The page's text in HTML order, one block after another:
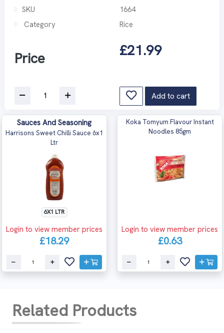
SKU
1664
Category
Rice
Price £21.99
Add to cart
Sauces And Seasoning
Harrisons Sweet Chilli Sauce 6x1
Ltr
6X1 LTR
Login to view member prices
£18.29
Koka Tomyum Flavour Instant
Noodles 85gm
Login to view member prices
£0.63
Related Products